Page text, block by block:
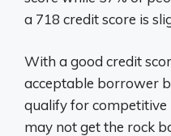
a 718 credit score is
With a good credit
acceptable borrower
qualify for competitive
may not get the rock